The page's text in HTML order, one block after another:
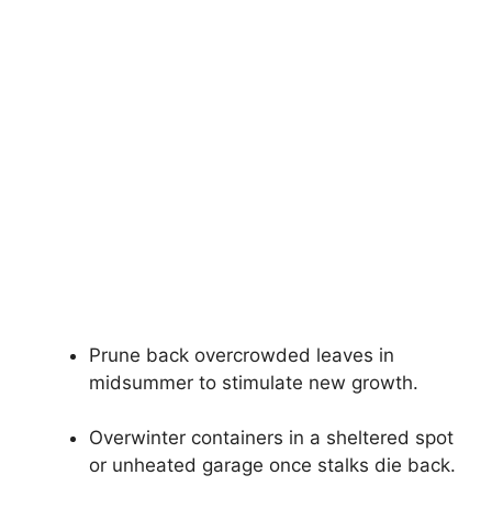
Prune back overcrowded leaves in
midsummer to stimulate new growth.
Overwinter containers in a sheltered spot
or unheated garage once stalks die back.